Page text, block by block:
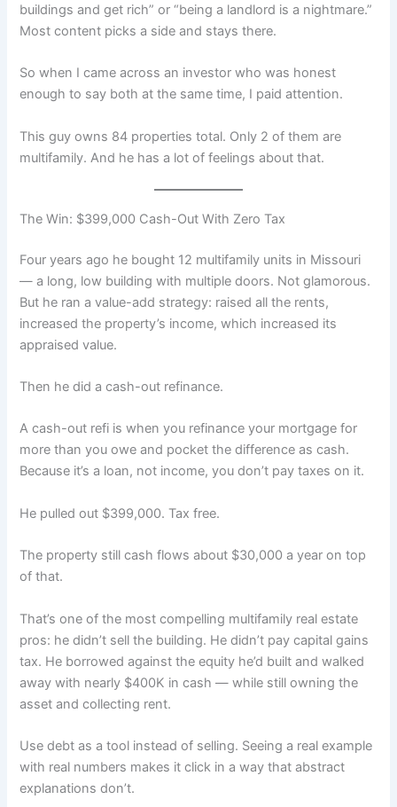
buildings and get rich” or “being a landlord is a nightmare.”
Most content picks a side and stays there.
So when I came across an investor who was honest
enough to say both at the same time, I paid attention.
This guy owns 84 properties total. Only 2 of them are
multifamily. And he has a lot of feelings about that.
The Win: $399,000 Cash-Out With Zero Tax
Four years ago he bought 12 multifamily units in Missouri
— a long, low building with multiple doors. Not glamorous.
But he ran a value-add strategy: raised all the rents,
increased the property’s income, which increased its
appraised value.
Then he did a cash-out refinance.
A cash-out refi is when you refinance your mortgage for
more than you owe and pocket the difference as cash.
Because it’s a loan, not income, you don’t pay taxes on it.
He pulled out $399,000. Tax free.
The property still cash flows about $30,000 a year on top
of that.
That’s one of the most compelling multifamily real estate
pros: he didn’t sell the building. He didn’t pay capital gains
tax. He borrowed against the equity he’d built and walked
away with nearly $400K in cash — while still owning the
asset and collecting rent.
Use debt as a tool instead of selling. Seeing a real example
with real numbers makes it click in a way that abstract
explanations don’t.